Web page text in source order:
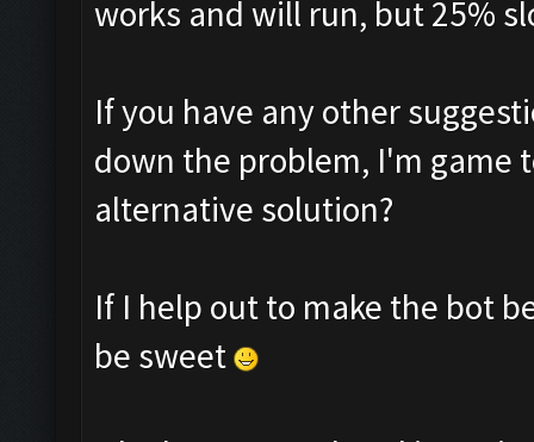
works and will run, but 25%
If you have any other
down the problem, I'm game
alternative solution?
If I help out to make the bot
be sweet